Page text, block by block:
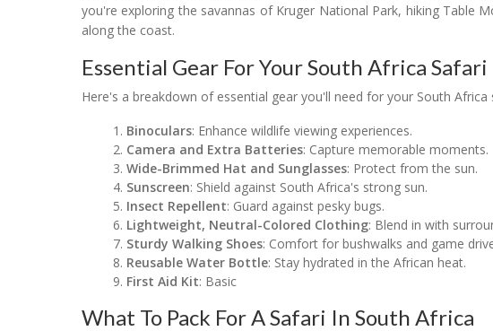
you're exploring the savannas of Kruger National Park, hiking Table
along the coast.
Essential Gear For Your South Africa Safari
Here's a breakdown of essential gear you'll need for your South Africa
Binoculars: Enhance wildlife viewing experiences.
Camera and Extra Batteries: Capture memorable moments.
Wide-Brimmed Hat and Sunglasses: Protect from the sun.
Sunscreen: Shield against South Africa's strong sun.
Insect Repellent: Guard against pesky bugs.
Lightweight, Neutral-Colored Clothing: Blend in with
Sturdy Walking Shoes: Comfort for bushwalks and game
Reusable Water Bottle: Stay hydrated in the African heat.
First Aid Kit: Basic
What To Pack For A Safari In South Africa